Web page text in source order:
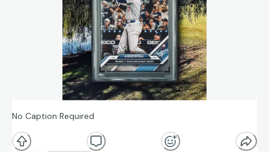
No Caption Required